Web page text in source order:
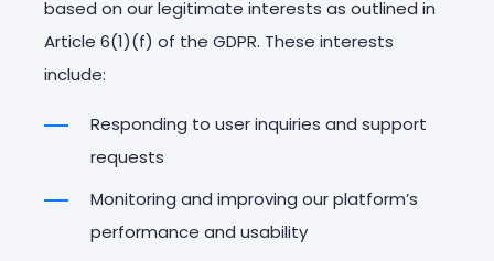
based on our legitimate interests as outlined in
Article 6(1)(f) of the GDPR. These interests
include:
Responding to user inquiries and support
requests
Monitoring and improving our platform’s
performance and usability